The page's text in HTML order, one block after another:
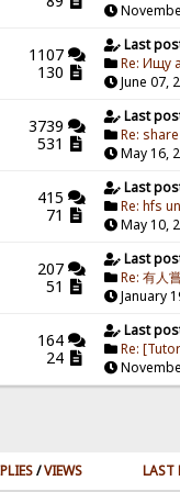
1107
130
Last
Re: Ищу
June 07,
3739
531
Last
Re:
May 16,
415
71
Last
Re: hfs
May 10,
207
51
Last
Re: 有人
January
164
24
Last
Re:
/VIEWS LAST